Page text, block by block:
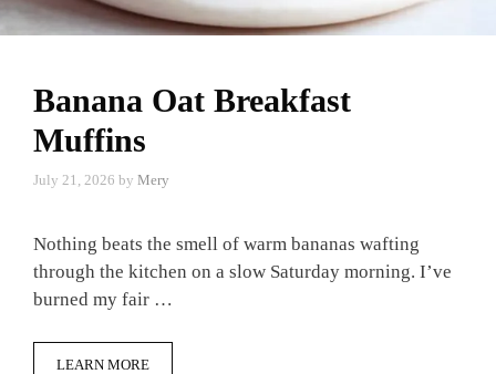
Banana Oat Breakfast
Muffins
July 21, 2026 by Mery
Nothing beats the smell of warm bananas wafting
through the kitchen on a slow Saturday morning. I’ve
burned my fair …
LEARN MORE